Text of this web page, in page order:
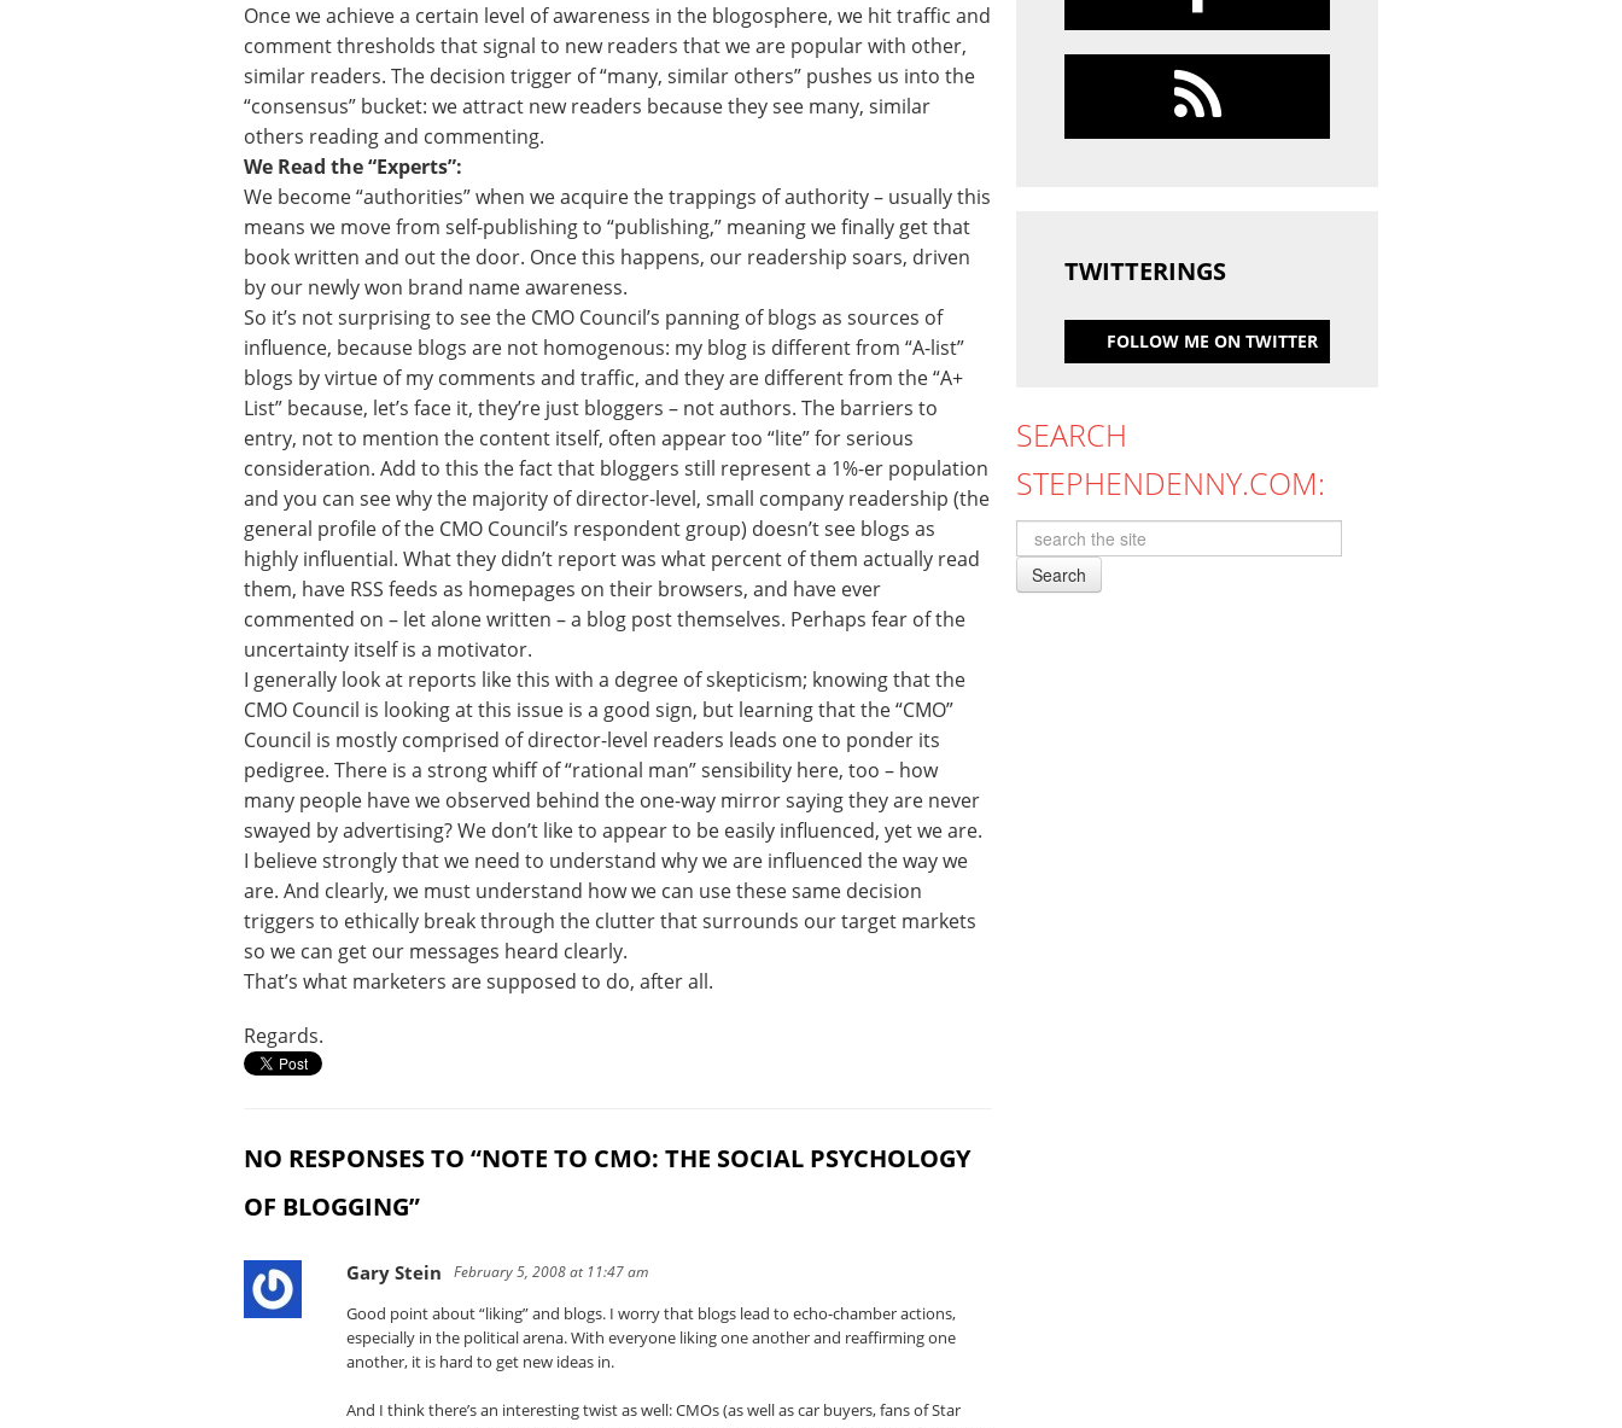
Once we achieve a certain level of awareness in the blogosphere, we hit traffic and
comment thresholds that signal to new readers that we are popular with other,
similar readers. The decision trigger of “many, similar others” pushes us into the
“consensus” bucket: we attract new readers because they see many, similar
others reading and commenting.
We Read the “Experts”:
We become “authorities” when we acquire the trappings of authority – usually this
means we move from self-publishing to “publishing,” meaning we finally get that
book written and out the door. Once this happens, our readership soars, driven
by our newly won brand name awareness.
So it’s not surprising to see the CMO Council’s panning of blogs as sources of
influence, because blogs are not homogenous: my blog is different from “A-list”
blogs by virtue of my comments and traffic, and they are different from the “A+
List” because, let’s face it, they’re just bloggers – not authors. The barriers to
entry, not to mention the content itself, often appear too “lite” for serious
consideration. Add to this the fact that bloggers still represent a 1%-er population
and you can see why the majority of director-level, small company readership (the
general profile of the CMO Council’s respondent group) doesn’t see blogs as
highly influential. What they didn’t report was what percent of them actually read
them, have RSS feeds as homepages on their browsers, and have ever
commented on – let alone written – a blog post themselves. Perhaps fear of the
uncertainty itself is a motivator.
I generally look at reports like this with a degree of skepticism; knowing that the
CMO Council is looking at this issue is a good sign, but learning that the “CMO”
Council is mostly comprised of director-level readers leads one to ponder its
pedigree. There is a strong whiff of “rational man” sensibility here, too – how
many people have we observed behind the one-way mirror saying they are never
swayed by advertising? We don’t like to appear to be easily influenced, yet we are.
I believe strongly that we need to understand why we are influenced the way we
are. And clearly, we must understand how we can use these same decision
triggers to ethically break through the clutter that surrounds our target markets
so we can get our messages heard clearly.
That’s what marketers are supposed to do, after all.
Regards.
NO RESPONSES TO “NOTE TO CMO: THE SOCIAL PSYCHOLOGY
OF BLOGGING”
Gary Stein February 5, 2008 at 11:47 am
Good point about “liking” and blogs. I worry that blogs lead to echo-chamber actions,
especially in the political arena. With everyone liking one another and reaffirming one
another, it is hard to get new ideas in.
And I think there’s an interesting twist as well: CMOs (as well as car buyers, fans of Star
TWITTERINGS
FOLLOW ME ON TWITTER
SEARCH
STEPHENDENNY.COM:
Search